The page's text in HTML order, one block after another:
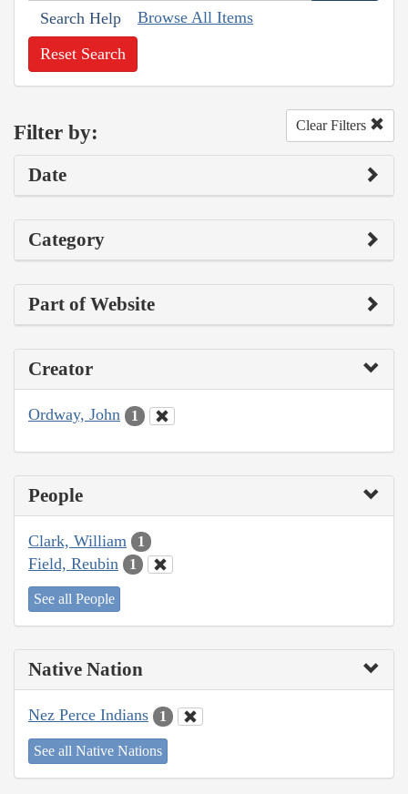
Search Help Browse All Items
Reset Search
Filter by: Clear Filters
Date
Category
Part of Website
Creator
Ordway, John 1
People
Clark, William 1
Field, Reubin 1
See all People
Native Nation
Nez Perce Indians 1
See all Native Nations